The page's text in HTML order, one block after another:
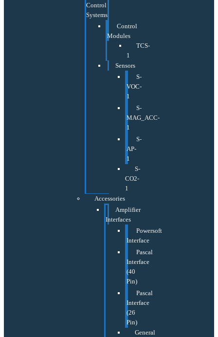
Control
Systems
Control
Modules
TCS-
1
Sensors
S-
VOC-
1
S-
MAG_ACC-
1
S-
AP-
1
S-
CO2-
1
Accessories
Amplifier
Interfaces
Powersoft
Interface
Pascal
Interface
(40
Pin)
Pascal
Interface
(26
Pin)
General